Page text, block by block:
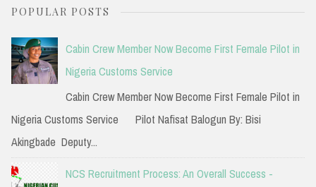
r
c
h
f
:
POPULAR POSTS
Cabin Crew Member Now Become First Female Pilot in
Nigeria Customs Service
Cabin Crew Member Now Become First Female Pilot in
Nigeria Customs Service Pilot Nafisat Balogun By: Bisi
Akingbade Deputy...
NCS Recruitment Process: An Overall Success -